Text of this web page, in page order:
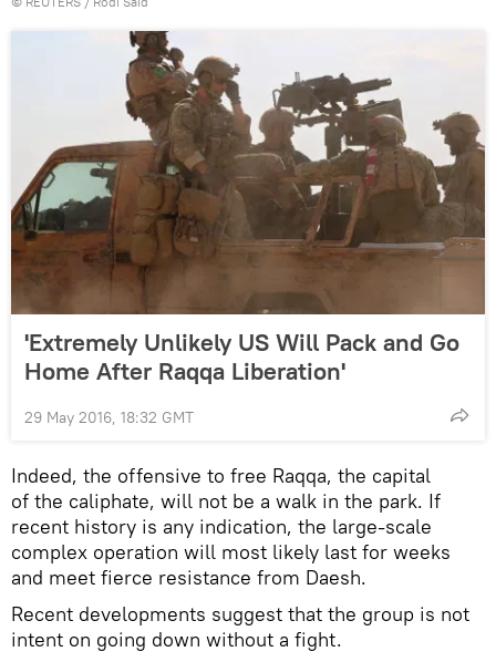
'Extremely Unlikely US Will Pack and Go
Home After Raqqa Liberation'
29 May 2016, 18:32 GMT
Indeed, the offensive to free Raqqa, the capital
of the caliphate, will not be a walk in the park. If
recent history is any indication, the large-scale
complex operation will most likely last for weeks
and meet fierce resistance from Daesh.
Recent developments suggest that the group is not
intent on going down without a fight.